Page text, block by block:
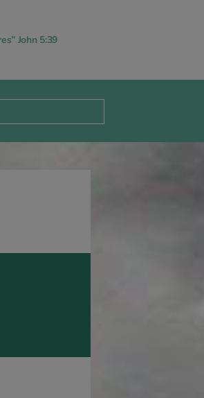
John 5:39